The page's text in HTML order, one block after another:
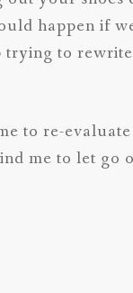
happen if
to
to re-
me to let